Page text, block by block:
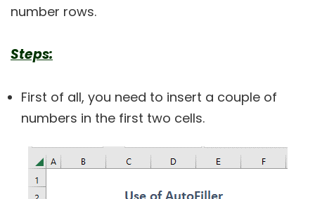
number rows.
Steps:
First of all, you need to insert a couple of
numbers in the first two cells.